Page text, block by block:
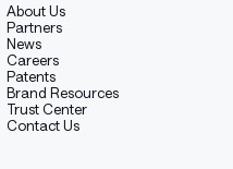
About Us
Partners
News
Careers
Patents
Brand Resources
Trust Center
Contact Us